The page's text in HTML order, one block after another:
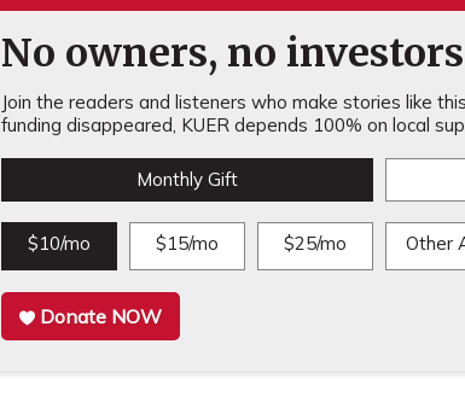
No owners, no
Join the readers and listeners who make stories like
funding disappeared, KUER depends 100% on local
Monthly Gift
$10/mo $15/mo $25/mo Other
Donate NOW